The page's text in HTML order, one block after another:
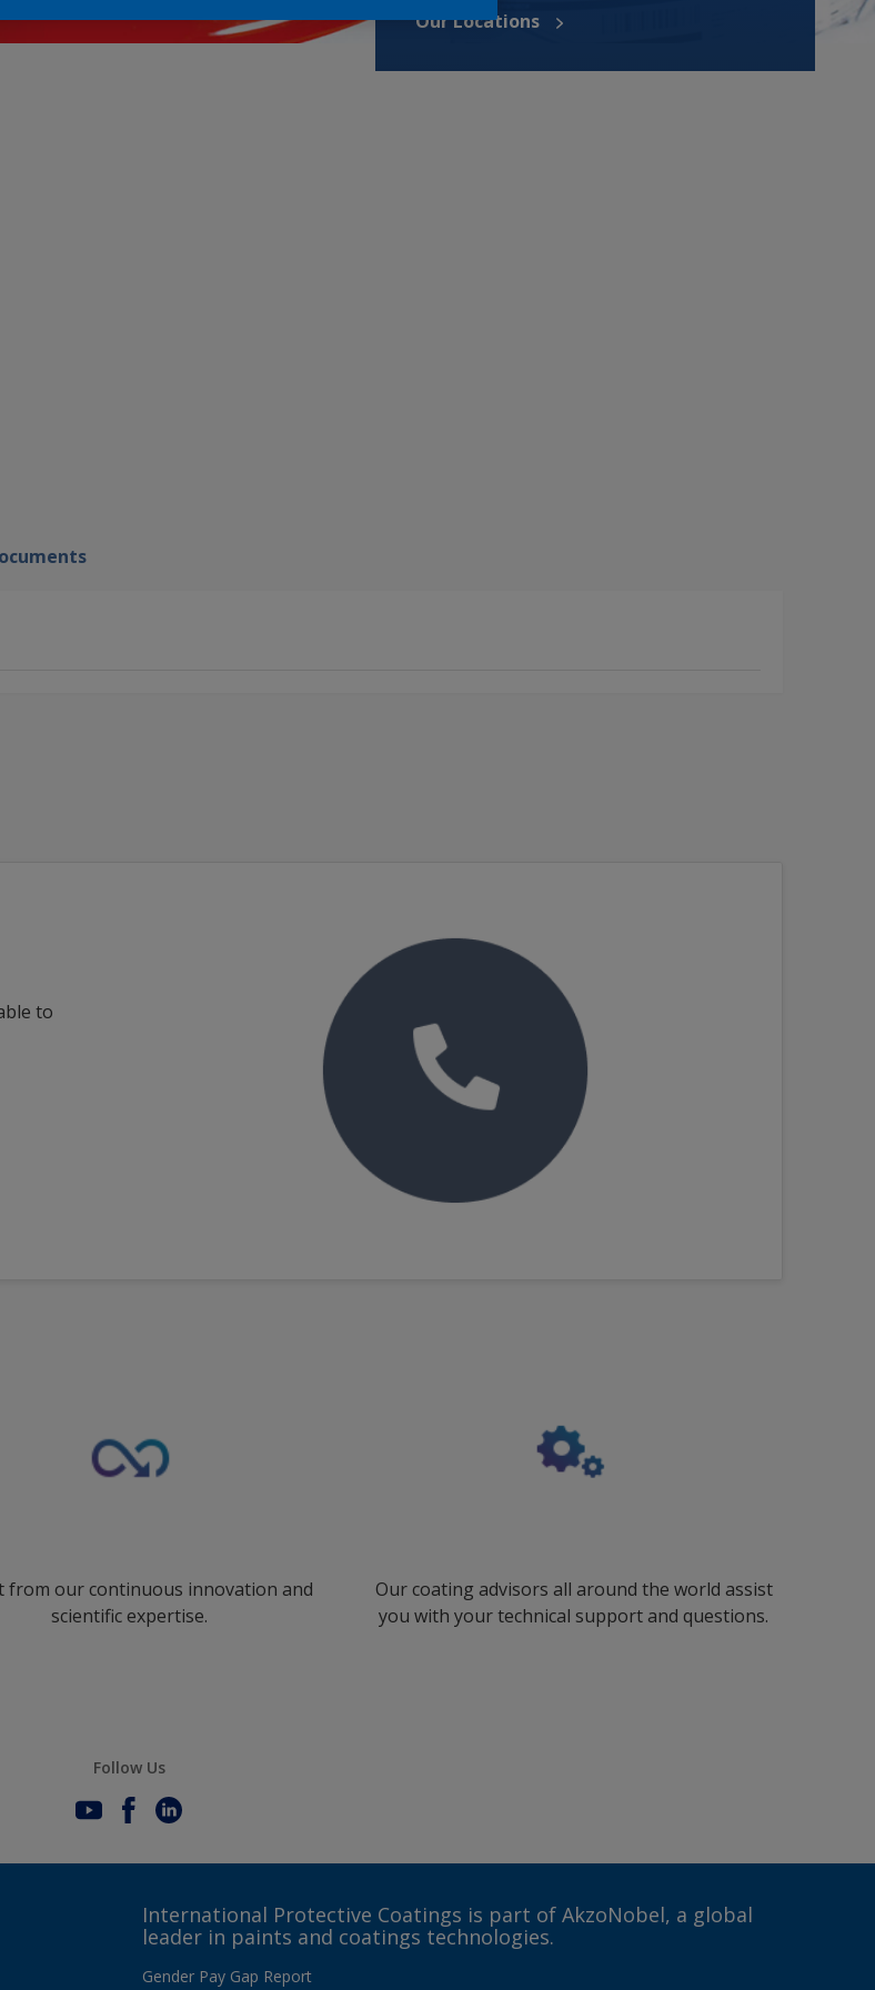
Our Locations
to
from our continuous innovation and
scientific expertise.
Our coating advisors all around the world assist
you with your technical support and questions.
Follow Us
International Protective Coatings is part of AkzoNobel, a global
leader in paints and coatings technologies.
Gender Pay Gap Report